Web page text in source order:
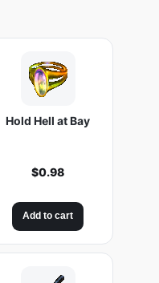
Hold Hell at Bay
$0.98
Add to cart